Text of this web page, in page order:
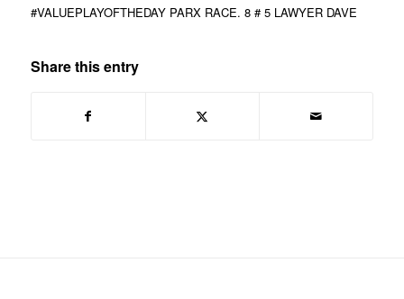
#VALUEPLAYOFTHEDAY PARX RACE. 8 # 5 LAWYER DAVE
Share this entry